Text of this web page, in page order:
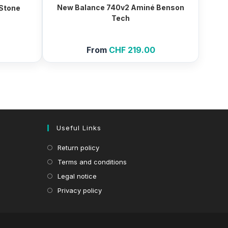
New Balance 740v2 Aminé Benson
Tech
From CHF219.00
Useful Links
Return policy
Terms and conditions
Legal notice
Privacy policy